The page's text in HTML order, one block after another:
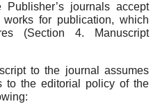
journals accept
for publication, which
(Section 4. Manuscript
to the journal assumes
to the editorial policy of the